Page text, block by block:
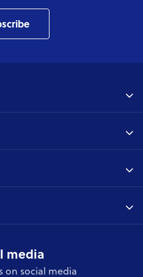
media
on social media